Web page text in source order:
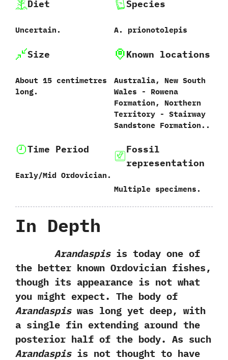
Diet
Uncertain.
Species
A.‭ ‬prionotolepis‭
Size
About‭ ‬15‭ ‬centimetres
long.
Known locations
Australia,‭ New South
Wales - Rowena
Formation, Northern
Territory - Stairway
Sandstone Formation..
Time Period
Early/Mid Ordovician.
Fossil
representation
Multiple specimens.
In Depth
Arandaspisis today one of
the better known Ordovician fishes,‭
‬though its appearance is not what
you might expect.‭ ‬The body of
Arandaspiswas long yet deep,‭ ‬with
a single fin extending around the
posterior half of the body.‭ ‬As such
Arandaspisis not thought to have